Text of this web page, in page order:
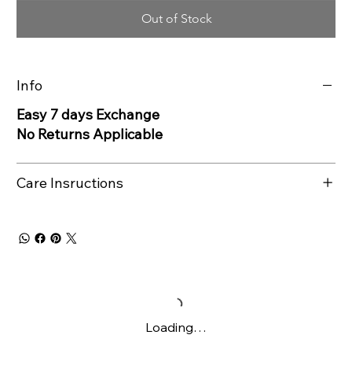
Out of Stock
Info
Easy 7 days Exchange
No Returns Applicable
Care Insructions
Loading…